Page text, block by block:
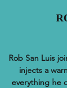
Rob San Luis
injects a
everything he